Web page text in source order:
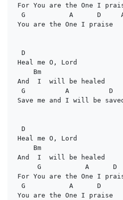
For You are the One I
G           A      D
You are the One I praise
D
Heal me O, Lord
Bm
And  I  will be healed
G          A          D
Save me and I will be
D
Heal me O, Lord
Bm
And  I  will be healed
G           A      D
For You are the One I
G           A      D